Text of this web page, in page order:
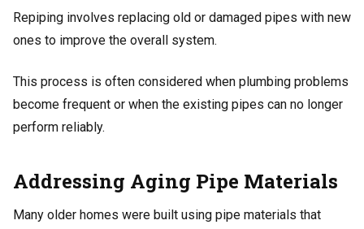
Repiping involves replacing old or damaged pipes with new
ones to improve the overall system.
This process is often considered when plumbing problems
become frequent or when the existing pipes can no longer
perform reliably.
Addressing Aging Pipe Materials
Many older homes were built using pipe materials that